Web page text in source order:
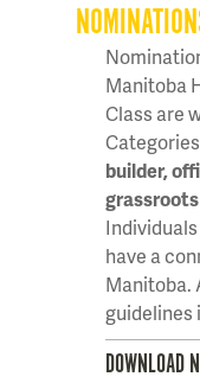
Manitoba
Class are
builder,
have a
Manitoba.
guidelines
DOWNLOAD